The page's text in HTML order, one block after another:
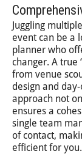
Juggling
event can be a
planner who
changer. A true
from venue
design and
approach not
ensures a
single team
of contact,
efficient for you.